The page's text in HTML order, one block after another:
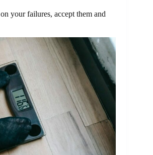
your failures, accept them and